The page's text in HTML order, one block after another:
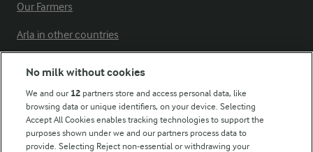
Our Farmers
Arla in other countries
Modern Slavery Act Transparency Statement
Arla Foods UK Tax Strategy
No milk without cookies
We and our 12 partners store and access personal data, like
browsing data or unique identifiers, on your device. Selecting
Accept All Cookies enables tracking technologies to support the
purposes shown under we and our partners process data to
provide. Selecting Reject non-essential or withdrawing your